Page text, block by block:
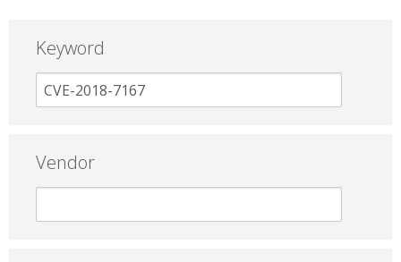
Keyword
Vendor